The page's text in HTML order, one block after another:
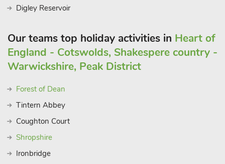
Digley Reservoir
Our teams top holiday activities in Heart of
England - Cotswolds, Shakespere country -
Warwickshire, Peak District
Forest of Dean
Tintern Abbey
Coughton Court
Shropshire
Ironbridge